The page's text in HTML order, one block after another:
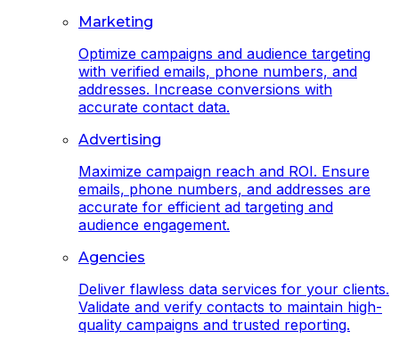
Marketing
Optimize campaigns and audience targeting
with verified emails, phone numbers, and
addresses. Increase conversions with
accurate contact data.
Advertising
Maximize campaign reach and ROI. Ensure
emails, phone numbers, and addresses are
accurate for efficient ad targeting and
audience engagement.
Agencies
Deliver flawless data services for your clients.
Validate and verify contacts to maintain high-
quality campaigns and trusted reporting.